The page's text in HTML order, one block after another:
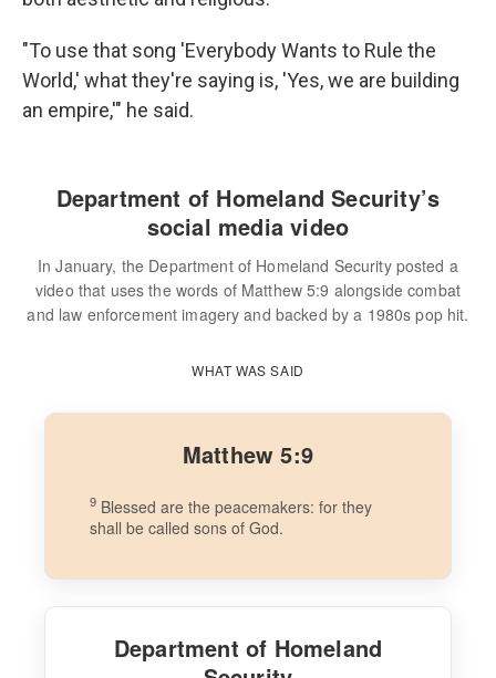
"To use that song 'Everybody Wants to Rule the
World,' what they're saying is, 'Yes, we are building
an empire,'" he said.